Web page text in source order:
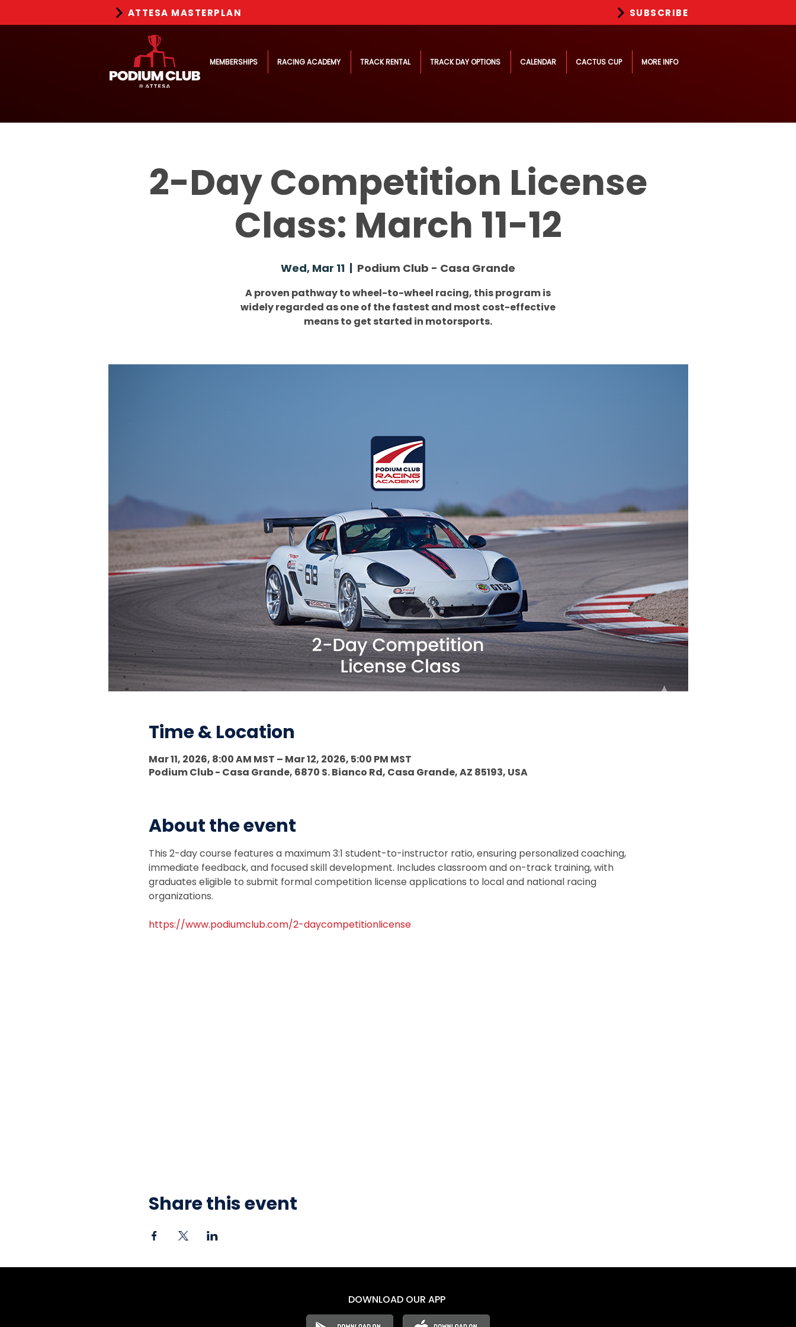
ATTESA MASTERPLAN SUBSCRIBE
MEMBERSHIPS RACING ACADEMY TRACK RENTAL TRACK DAY OPTIONS CALENDAR CACTUS CUP MORE INFO
2-Day Competition License
Class: March 11-12
Wed, Mar 11
  |
Podium Club - Casa Grande
A proven pathway to wheel-to-wheel racing, this program is
widely regarded as one of the fastest and most cost-effective
means to get started in motorsports.
Time & Location
Mar 11, 2026, 8:00 AM MST – Mar 12, 2026, 5:00 PM MST
Podium Club - Casa Grande, 6870 S. Bianco Rd, Casa Grande, AZ 85193, USA
About the event
This 2-day course features a maximum 3:1 student-to-instructor ratio, ensuring personalized coaching,
immediate feedback, and focused skill development. Includes classroom and on-track training, with
graduates eligible to submit formal competition license applications to local and national racing
organizations.
https://www.podiumclub.com/2-daycompetitionlicense
Share this event
DOWNLOAD OUR APP